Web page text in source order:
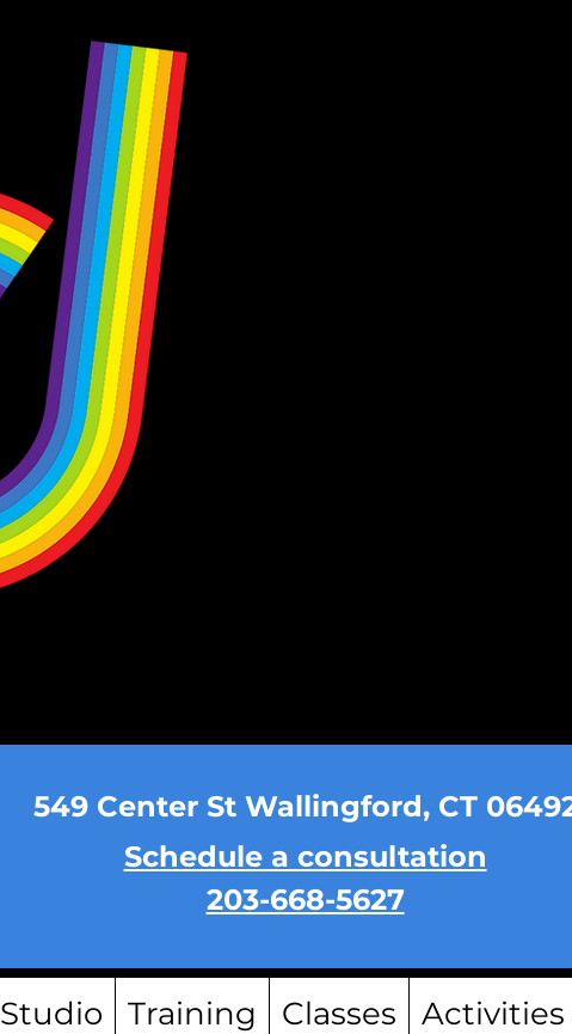
549 Center St Wallingford, CT
Schedule a consultation
203-668-5627
Studio Training Classes Activities